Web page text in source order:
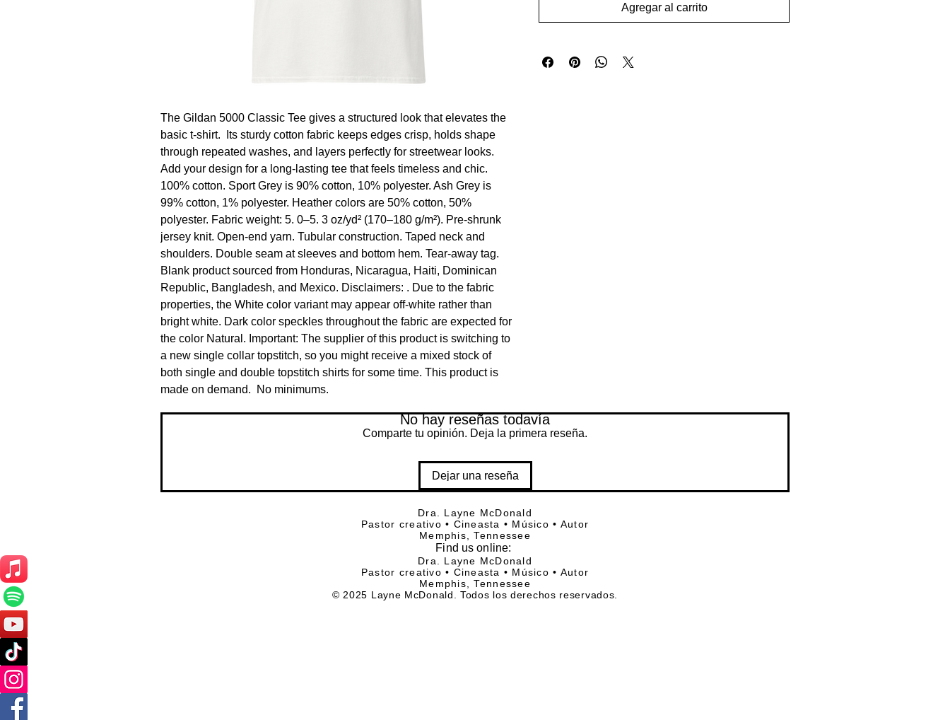
The Gildan 5000 Classic Tee gives a structured look that elevates the
basic t-shirt.  Its sturdy cotton fabric keeps edges crisp, holds shape
through repeated washes, and layers perfectly for streetwear looks.
Add your design for a long-lasting tee that feels timeless and chic.
100% cotton. Sport Grey is 90% cotton, 10% polyester. Ash Grey is
99% cotton, 1% polyester. Heather colors are 50% cotton, 50%
polyester. Fabric weight: 5. 0–5. 3 oz/yd² (170–180 g/m²). Pre-shrunk
jersey knit. Open-end yarn. Tubular construction. Taped neck and
shoulders. Double seam at sleeves and bottom hem. Tear-away tag.
Blank product sourced from Honduras, Nicaragua, Haiti, Dominican
Republic, Bangladesh, and Mexico. Disclaimers: . Due to the fabric
properties, the White color variant may appear off-white rather than
bright white. Dark color speckles throughout the fabric are expected for
the color Natural. Important: The supplier of this product is switching to
a new single collar topstitch, so you might receive a mixed stock of
both single and double topstitch shirts for some time. This product is
made on demand.  No minimums.
Agregar al carrito
No hay reseñas todavía
Comparte tu opinión. Deja la primera reseña.
Dejar una reseña
Dra. Layne McDonald
Pastor creativo • Cineasta • Músico • Autor
Memphis, Tennessee
Find us online:
Dra. Layne McDonald
Pastor creativo • Cineasta • Músico • Autor
Memphis, Tennessee
© 2025 Layne McDonald. Todos los derechos reservados.